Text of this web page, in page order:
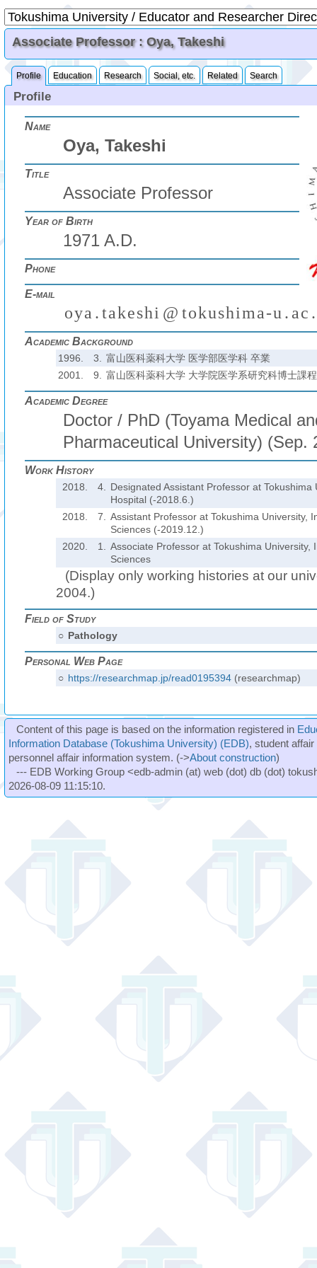
Associate Professor : Oya, Takeshi
Profile Education Research Social, etc. Related Search
Profile
Name
Oya, Takeshi
Title
Associate Professor
Year of Birth
1971 A.D.
Phone
E-mail
oya . takeshi @ tokushima-u . ac .
Academic Background
1996. 3.
富山医科薬科大学 医学部医学科 卒業
2001.
9. 富山医科薬科大学 大学院医学系研究科博士課
Academic Degree
Doctor / PhD (Toyama Medical
Pharmaceutical University) (Sep.
Work History
2018. 4.
Designated Assistant Professor at Tokushima
Hospital (-2018.6.)
2018.
7.
Assistant Professor at Tokushima University,
Sciences (-2019.12.)
2020.
1.
Associate Professor at Tokushima University,
Sciences
(Display only working histories at our
2004.)
Field of Study
○ Pathology
Personal Web Page
○ https://researchmap.jp/read0195394(researchmap)
Content of this page is based on the information registered in
Information Database (Tokushima University) (EDB), student
personnel affair information system. (->About construction)
--- EDB Working Group <edb-admin (at) web (dot) db (dot)
2026-08-09 11:15:10.